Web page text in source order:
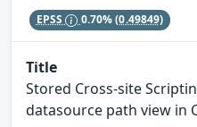
EPSS 0.70%(0.49849)
Title
Stored Cross-site
datasource path view in